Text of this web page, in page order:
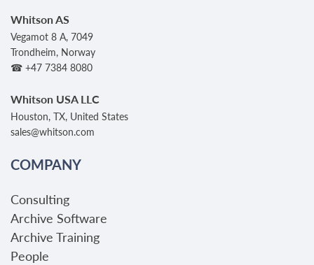
Whitson AS
Vegamot 8 A, 7049
Trondheim, Norway
☎ +47 7384 8080
Whitson USA LLC
Houston, TX, United States
sales@whitson.com
COMPANY
Consulting
Archive Software
Archive Training
People